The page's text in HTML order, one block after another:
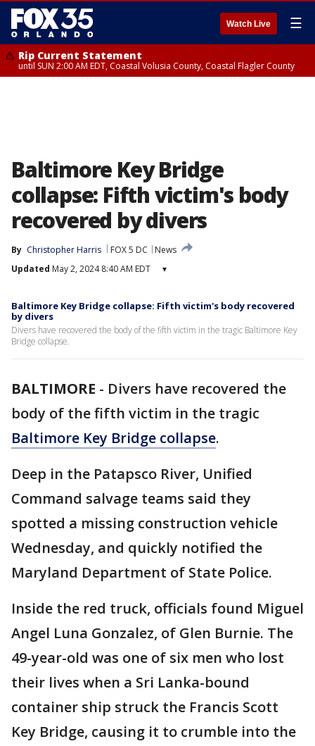
Watch Live ☰
Rip Current Statement
until SUN 2:00 AM EDT, Coastal Volusia County, Coastal Flagler County
Baltimore Key Bridge
collapse: Fifth victim's body
recovered by divers
By Christopher Harris FOX 5 DC
News
Updated May 2, 2024 8:40 AM EDT ▾
Baltimore Key Bridge collapse: Fifth victim's body recovered
by divers
Divers have recovered the body of the fifth victim in the tragic Baltimore Key
Bridge collapse.
BALTIMORE - Divers have recovered the
body of the fifth victim in the tragic
Baltimore Key Bridge collapse.
Deep in the Patapsco River, Unified
Command salvage teams said they
spotted a missing construction vehicle
Wednesday, and quickly notified the
Maryland Department of State Police.
Inside the red truck, officials found Miguel
Angel Luna Gonzalez, of Glen Burnie. The
49-year-old was one of six men who lost
their lives when a Sri Lanka-bound
container ship struck the Francis Scott
Key Bridge, causing it to crumble into the